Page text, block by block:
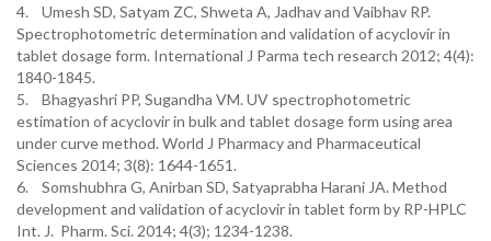
4. Umesh SD, Satyam ZC, Shweta A, Jadhav and Vaibhav RP.
Spectrophotometric determination and validation of acyclovir in
tablet dosage form. International J Parma tech research 2012; 4(4):
1840-1845.
5. Bhagyashri PP, Sugandha VM. UV spectrophotometric
estimation of acyclovir in bulk and tablet dosage form using area
under curve method. World J Pharmacy and Pharmaceutical
Sciences 2014; 3(8): 1644-1651.
6. Somshubhra G, Anirban SD, Satyaprabha Harani JA. Method
development and validation of acyclovir in tablet form by RP-HPLC
Int. J. Pharm. Sci. 2014; 4(3); 1234-1238.